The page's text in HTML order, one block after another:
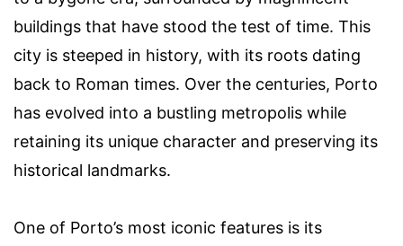
buildings that have stood the test of time. This
city is steeped in history, with its roots dating
back to Roman times. Over the centuries, Porto
has evolved into a bustling metropolis while
retaining its unique character and preserving its
historical landmarks.
One of Porto’s most iconic features is its